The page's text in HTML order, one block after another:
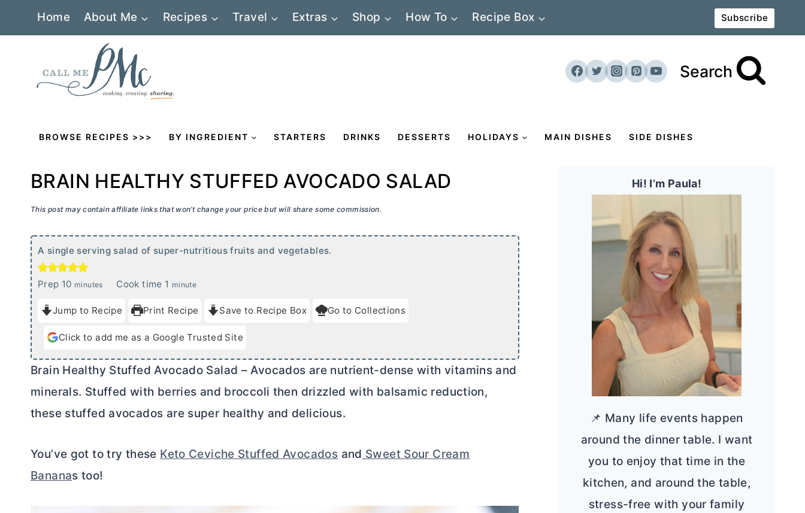
Home About Me Recipes Travel Extras Shop How To Recipe Box Subscribe
Search
BROWSE RECIPES >>> BY INGREDIENT STARTERS DRINKS DESSERTS HOLIDAYS MAIN DISHES SIDE DISHES
BRAIN HEALTHY STUFFED AVOCADO SALAD
This post may contain affiliate links that won’t change your price but will share some commission.
A single serving salad of super-nutritious fruits and vegetables.
Prep 10m
n
u
e
minutes Cook time 1 m
n
u
e
minute
Jump to Recipe Print Recipe Save to Recipe Box Go to Collections
Click to add me as a Google Trusted Site
Brain Healthy Stuffed Avocado Salad – Avocados are nutrient-dense with vitamins and
minerals. Stuffed with berries and broccoli then drizzled with balsamic reduction,
these stuffed avocados are super healthy and delicious.
You’ve got to try these Keto Ceviche Stuffed Avocados and Sweet Sour Cream
Bananas too!
Hi! I’m Paula!
📌 Many life events happen
around the dinner table. I want
you to enjoy that time in the
kitchen, and around the table,
stress-free with your family